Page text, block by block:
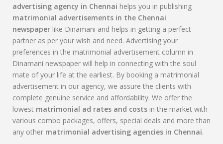
advertising agency in Chennai helps you in publishing
matrimonial advertisements in the Chennai
newspaper like Dinamani and helps in getting a perfect
partner as per your wish and need. Advertising your
preferences in the matrimonial advertisement column in
Dinamani newspaper will help in connecting with the soul
mate of your life at the earliest. By booking a matrimonial
advertisement in our agency, we assure the clients with
complete genuine service and affordability. We offer the
lowest matrimonial ad rates and costs in the market with
various combo packages, offers, special deals and more than
any other matrimonial advertising agencies in Chennai.